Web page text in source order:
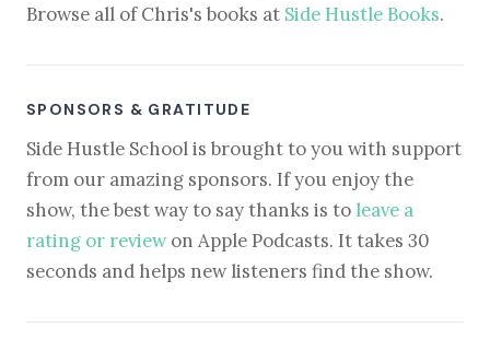
Browse all of Chris's books at Side Hustle Books.
SPONSORS & GRATITUDE
Side Hustle School is brought to you with support
from our amazing sponsors. If you enjoy the
show, the best way to say thanks is to leave a
rating or reviewon Apple Podcasts. It takes 30
seconds and helps new listeners find the show.